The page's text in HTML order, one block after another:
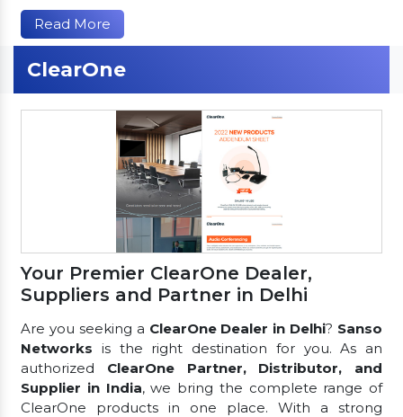
Read More
ClearOne
Your Premier ClearOne Dealer,
Suppliers and Partner in Delhi
Are you seeking a ClearOne Dealer in Delhi? Sanso
Networks is the right destination for you. As an
authorized ClearOne Partner, Distributor, and
Supplier in India, we bring the complete range of
ClearOne products in one place. With a strong